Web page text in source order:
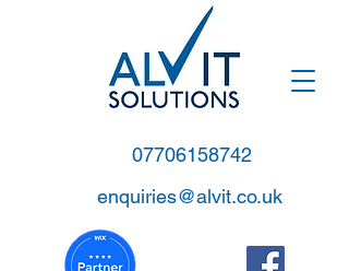
07706158742
enquiries@alvit.co.uk